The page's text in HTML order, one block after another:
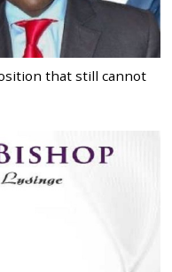
that still cannot